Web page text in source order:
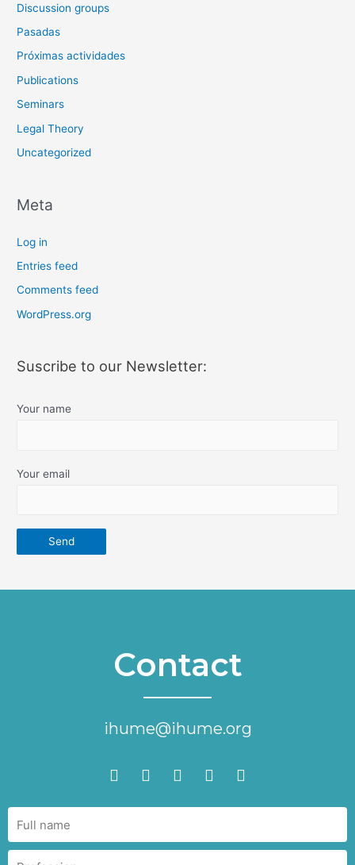
Discussion groups
Pasadas
Próximas actividades
Publications
Seminars
Legal Theory
Uncategorized
Meta
Log in
Entries feed
Comments feed
WordPress.org
Suscribe to our Newsletter:
Your name
Your email
Contact
ihume@ihume.org